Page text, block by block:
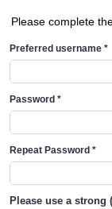
Please complete
Preferred username *
Password *
Repeat Password *
Please use a